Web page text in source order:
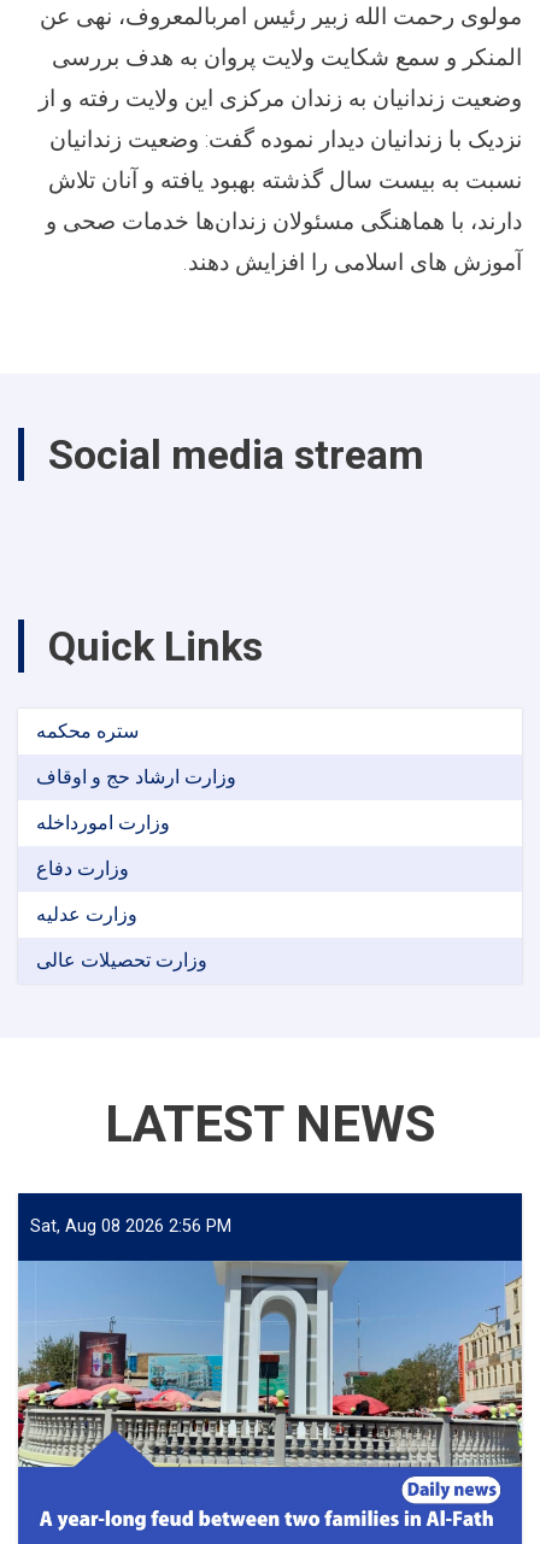
مولوی رحمت الله زبیر رئیس امربالمعروف، نهی عن
المنکر و سمع شکایت ولایت پروان به هدف بررسی
وضعیت زندانیان به زندان مرکزی این ولایت رفته و از
نزدیک با زندانیان دیدار نموده گفت: وضعیت زندانیان
نسبت به بیست سال گذشته بهبود یافته و آنان تلاش
دارند، با هماهنگی مسئولان زندان‌ها خدمات صحی و
آموزش های اسلامی را افزایش دهند.
Social media stream
Quick Links
ستره محکمه
وزارت ارشاد حج و اوقاف
وزارت امورداخله
وزارت دفاع
وزارت عدلیه
وزارت تحصیلات عالی
LATEST NEWS
Sat, Aug 08 2026 2:56 PM